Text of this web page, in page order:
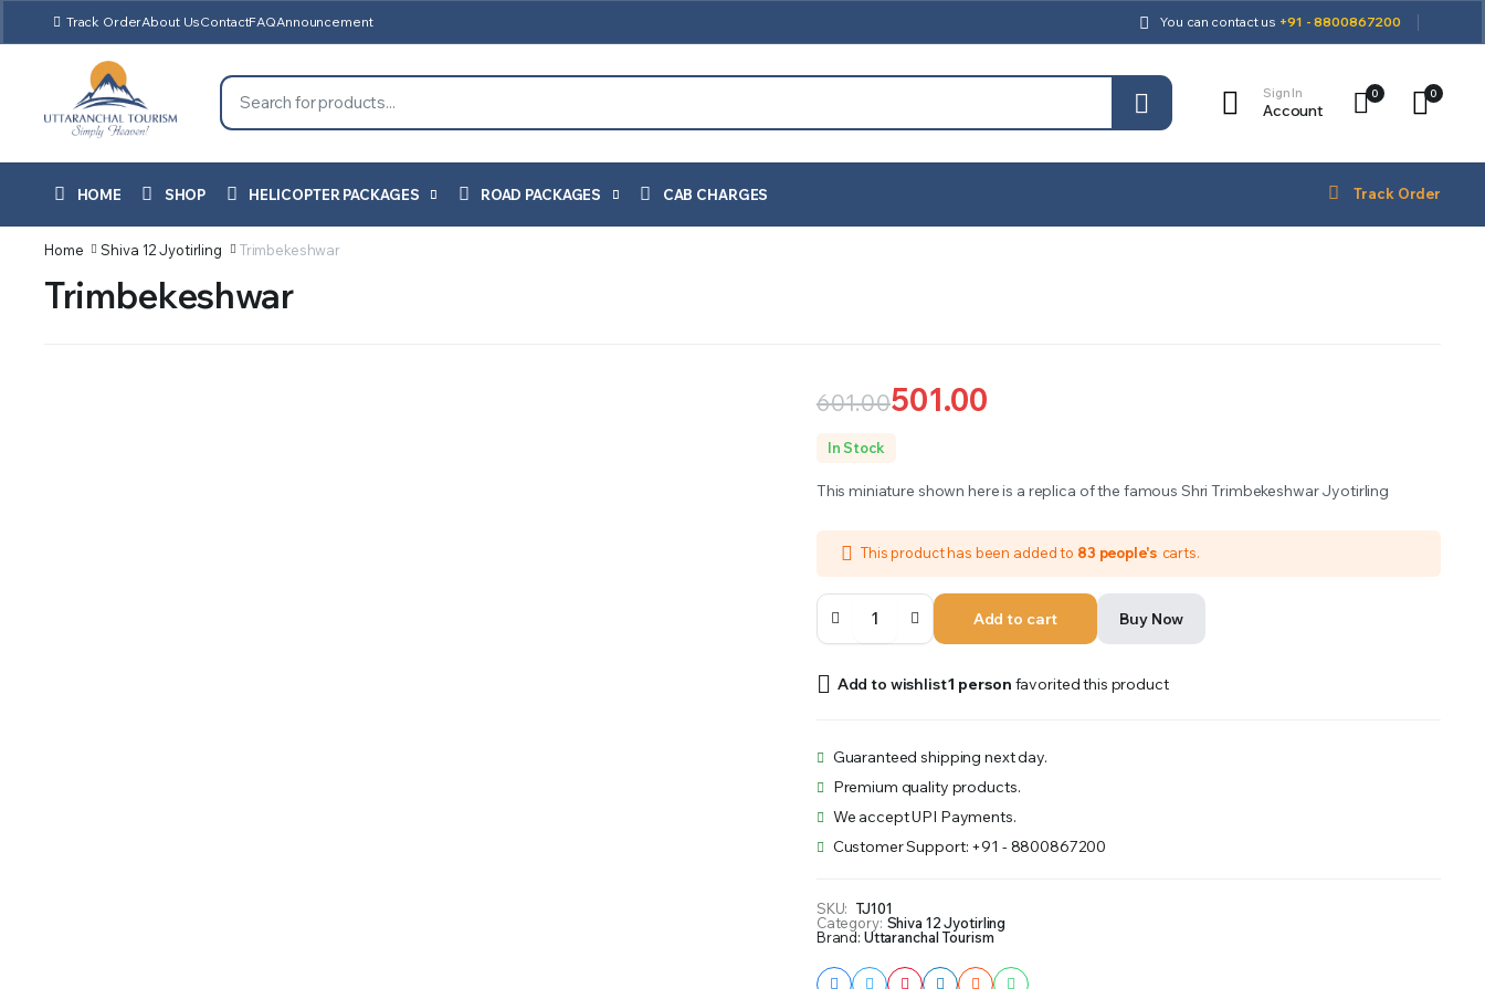
Track OrderAbout UsContactFAQAnnouncement You can contact us +91 - 8800867200
Sign In
Account
0 0
HOME SHOP HELICOPTER PACKAGES ROAD PACKAGES CAB CHARGES Track Order
Home Shiva 12 Jyotirling Trimbekeshwar
Trimbekeshwar
601.00
Original
price
was:
₹601.00.
501.00
Current
price
is:
₹501.00.
In Stock
This miniature shown here is a replica of the famous Shri Trimbekeshwar Jyotirling
This product has been added to 83 people's carts.
Trimbekeshwar
quantity
Add to cart Buy Now
Add to wishlist1 person favorited this product
Guaranteed shipping next day.
Premium quality products.
We accept UPI Payments.
Customer Support: +91 - 8800867200
SKU: TJ101
Category: Shiva 12 Jyotirling
Brand: Uttaranchal Tourism